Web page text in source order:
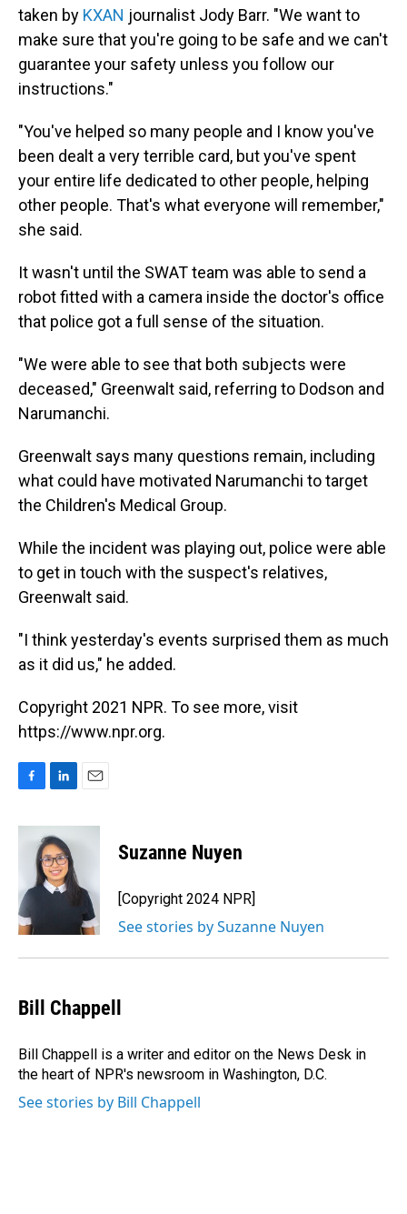
taken by KXAN journalist Jody Barr. "We want to
make sure that you're going to be safe and we can't
guarantee your safety unless you follow our
instructions."
"You've helped so many people and I know you've
been dealt a very terrible card, but you've spent
your entire life dedicated to other people, helping
other people. That's what everyone will remember,"
she said.
It wasn't until the SWAT team was able to send a
robot fitted with a camera inside the doctor's office
that police got a full sense of the situation.
"We were able to see that both subjects were
deceased," Greenwalt said, referring to Dodson and
Narumanchi.
Greenwalt says many questions remain, including
what could have motivated Narumanchi to target
the Children's Medical Group.
While the incident was playing out, police were able
to get in touch with the suspect's relatives,
Greenwalt said.
"I think yesterday's events surprised them as much
as it did us," he added.
Copyright 2021 NPR. To see more, visit
https://www.npr.org.
c
o
k
n
k
e
d
I
a
Suzanne Nuyen
[Copyright 2024 NPR]
See stories by Suzanne Nuyen
Bill Chappell
Bill Chappell is a writer and editor on the News Desk in
the heart of NPR's newsroom in Washington, D.C.
See stories by Bill Chappell